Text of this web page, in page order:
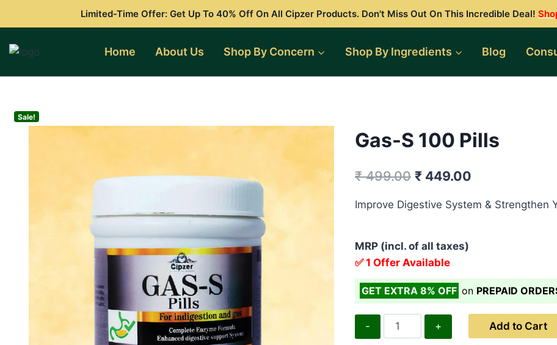
Limited-Time Offer: Get Up To 40% Off On All Cipzer Products. Don't Miss Out On This Incredible Deal!
Home About Us Shop By Concern Shop By Ingredients Blog
Sale!
Gas-S 100 Pills
₹499.00 Original
₹ 449.00
Improve Digestive System & Strengthen
MRP (incl. of all taxes)
✅ 1 Offer Available
GET EXTRA 8% OFF on PREPAID
Gas-
S
Add to Cart